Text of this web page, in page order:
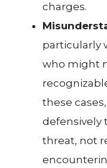
charges.
particularly
who might
these
defensively
threat, not